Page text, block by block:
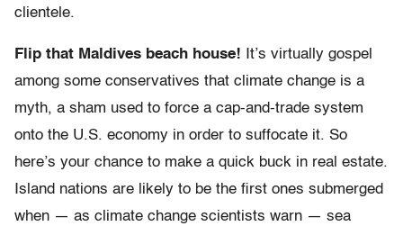
clientele.
Flip that Maldives beach house! It’s virtually gospel
among some conservatives that climate change is a
myth, a sham used to force a cap-and-trade system
onto the U.S. economy in order to suffocate it. So
here’s your chance to make a quick buck in real estate.
Island nations are likely to be the first ones submerged
when — as climate change scientists warn — sea